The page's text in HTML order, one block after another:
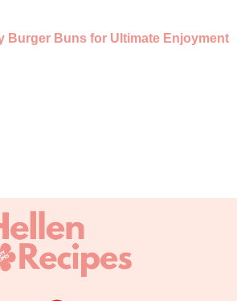
Burger Buns for Ultimate Enjoyment